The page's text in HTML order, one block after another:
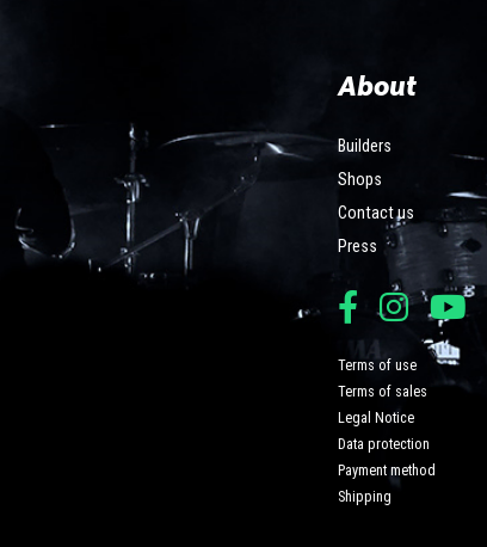
About
Builders
Shops
Contact us
Press
Terms of use
Terms of sales
Legal Notice
Data protection
Payment method
Shipping